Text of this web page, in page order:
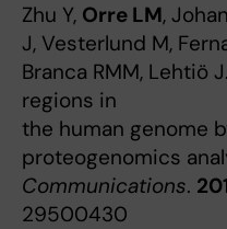
Zhu Y, Orre LM,
J, Vesterlund M,
Branca RMM, Lehtiö
regions in
the human genome
proteogenomics
Communications.
29500430